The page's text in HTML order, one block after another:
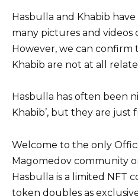
Hasbulla and Khabib
many pictures and
However, we can confirm
Khabib are not at all
Hasbulla has often been
Khabib’, but they are just
Welcome to the only
Magomedov community
Hasbulla is a limited NFT
token doubles as